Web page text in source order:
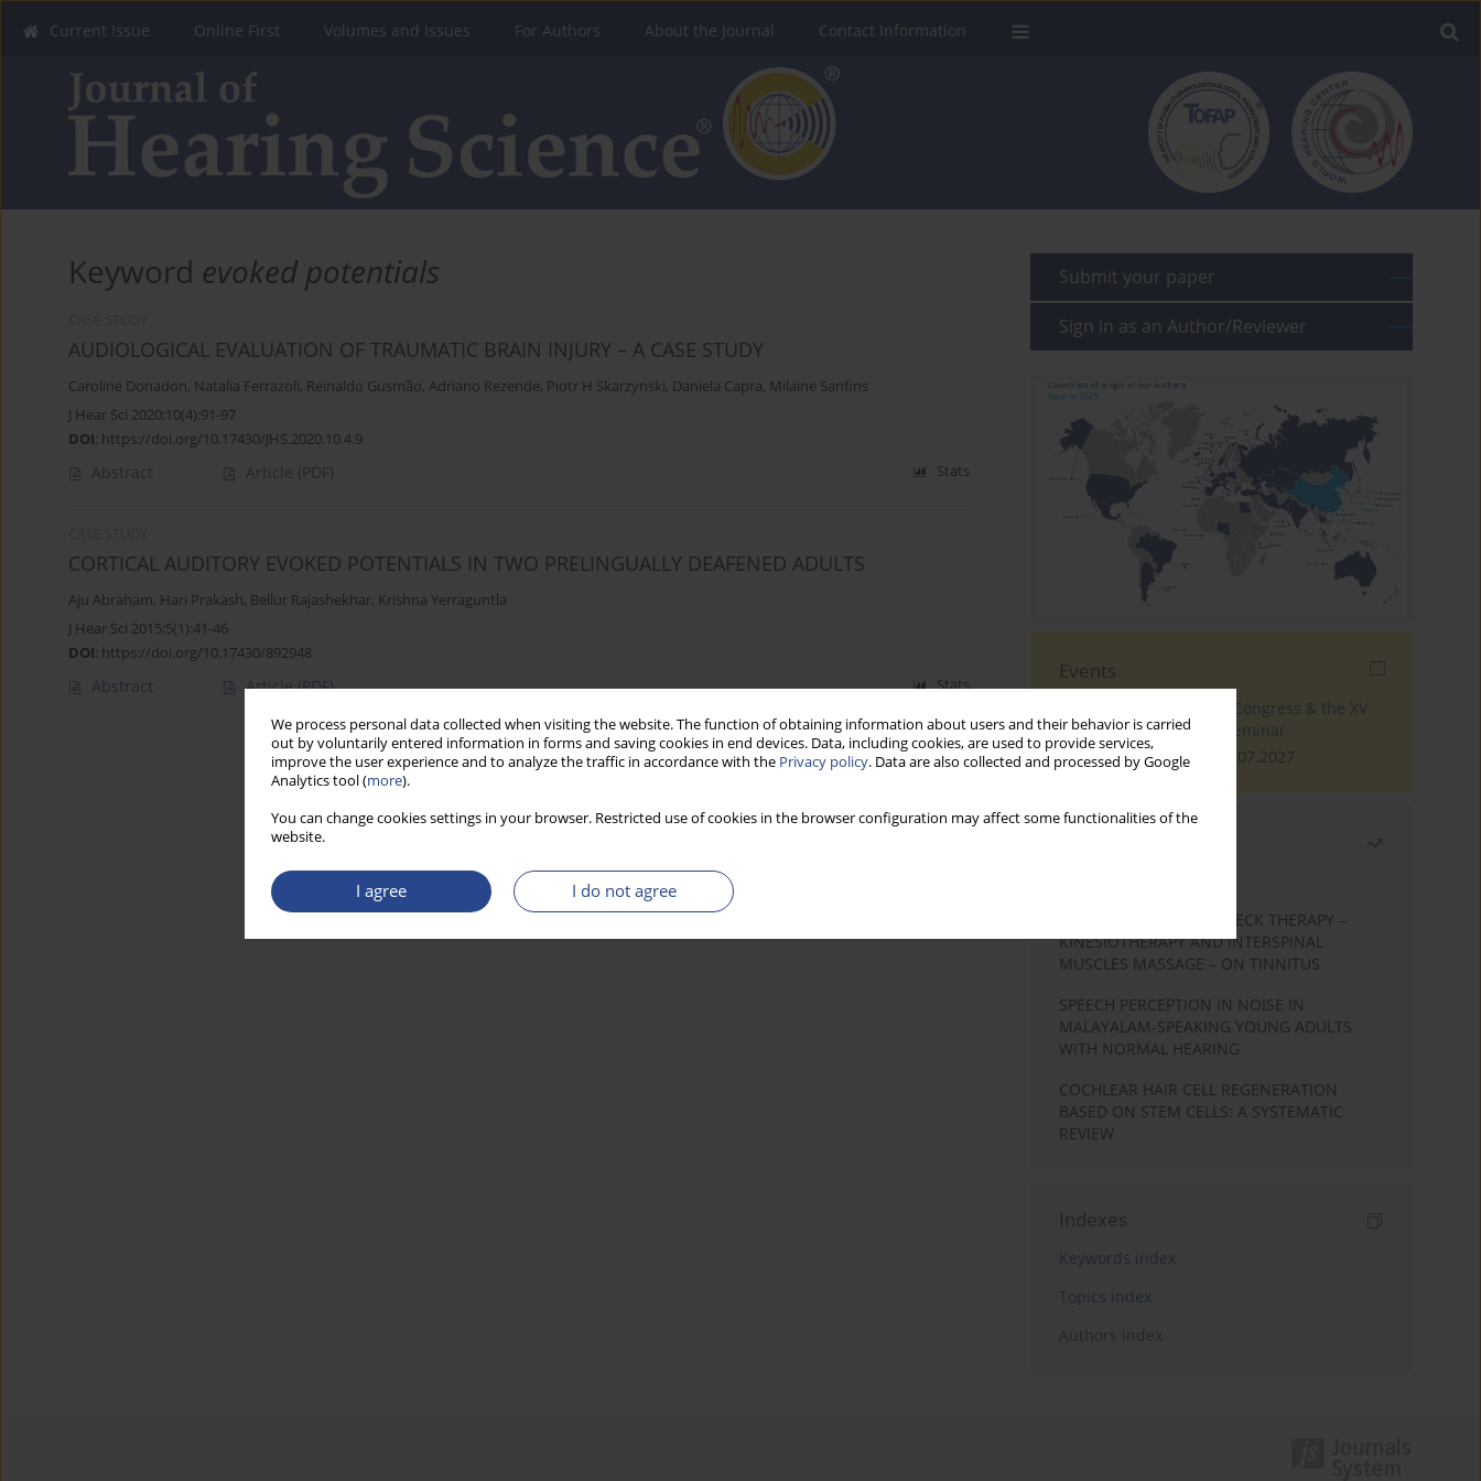
We process personal data collected when visiting the website. The function of obtaining information about users and their behavior is carried
out by voluntarily entered information in forms and saving cookies in end devices. Data, including cookies, are used to provide services,
improve the user experience and to analyze the traffic in accordance with the Privacy policy. Data are also collected and processed by Google
Analytics tool (more).
You can change cookies settings in your browser. Restricted use of cookies in the browser configuration may affect some functionalities of the
website.
I agree I do not agree
Current Issue Online First Volumes and Issues For Authors About the Journal Contact Information
Keyword evoked potentials
AUDIOLOGICAL EVALUATION OF TRAUMATIC BRAIN INJURY – A CASE STUDY
Caroline Donadon, Natalia Ferrazoli, Reinaldo Gusmão, Adriano Rezende, Piotr H Skarzynski, Daniela Capra, Milaine Sanfins
J Hear Sci 2020;10(4):91-97
DOI: https://doi.org/10.17430/JHS.2020.10.4.9
Abstract Article (PDF) Stats
CORTICAL AUDITORY EVOKED POTENTIALS IN TWO PRELINGUALLY DEAFENED ADULTS
Aju Abraham, Hari Prakash, Bellur Rajashekhar, Krishna Yerraguntla
J Hear Sci 2015;5(1):41-46
DOI: https://doi.org/10.17430/892948
Abstract Article(PDF) Stats
Submit your paper
Sign in as an Author/Reviewer
Events
The 4th World Tinnitus Congress & the XV
International Tinnitus Seminar
London, 30.06.2027 - 02.07.2027
EFFECTS OF COMPLEX NECK THERAPY –
KINESIOTHERAPY AND INTERSPINAL
MUSCLES MASSAGE – ON TINNITUS
SPEECH PERCEPTION IN NOISE IN
MALAYALAM-SPEAKING YOUNG ADULTS
WITH NORMAL HEARING
COCHLEAR HAIR CELL REGENERATION
BASED ON STEM CELLS: A SYSTEMATIC
REVIEW
Indexes
Keywords index
Topics index
Authors index